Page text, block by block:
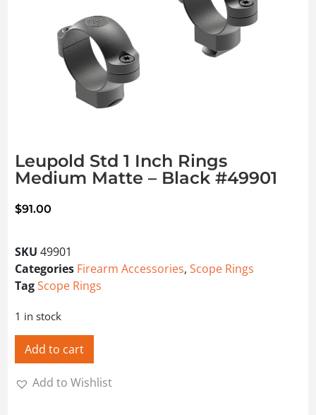
Leupold Std 1 Inch Rings
Medium Matte – Black #49901
$91.00
SKU 49901
Categories Firearm Accessories, Scope Rings
TagScope Rings
1 in stock
Add to cart
Add to Wishlist